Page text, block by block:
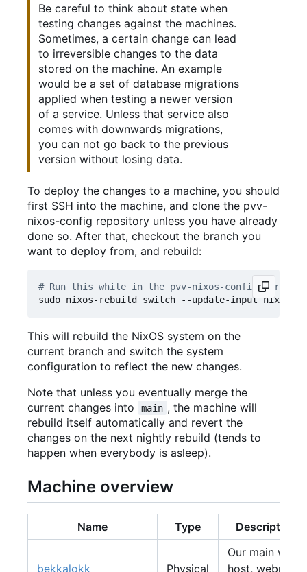
Be careful to think about state when
testing changes against the machines.
Sometimes, a certain change can lead
to irreversible changes to the data
stored on the machine. An example
would be a set of database migrations
applied when testing a newer version
of a service. Unless that service also
comes with downwards migrations,
you can not go back to the previous
version without losing data.
To deploy the changes to a machine, you should
first SSH into the machine, and clone the pvv-
nixos-config repository unless you have already
done so. After that, checkout the branch you
want to deploy from, and rebuild:
# Run this while in the pvv-nixos-config
This will rebuild the NixOS system on the
current branch and switch the system
configuration to reflect the new changes.
Note that unless you eventually merge the
current changes into
main , the machine will
rebuild itself automatically and revert the
changes on the next nightly rebuild (tends to
happen when everybody is asleep).
Machine overview
Name Type Description
bekkalokk Physical
Our main web
host, webmail,